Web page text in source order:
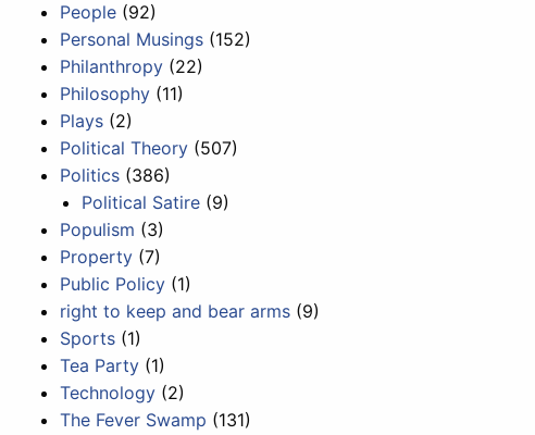
People (92)
Personal Musings (152)
Philanthropy (22)
Philosophy (11)
Plays (2)
Political Theory (507)
Politics (386)
Political Satire (9)
Populism (3)
Property (7)
Public Policy (1)
right to keep and bear arms (9)
Sports (1)
Tea Party (1)
Technology (2)
The Fever Swamp (131)